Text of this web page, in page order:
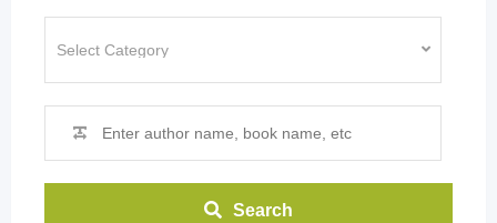
Search